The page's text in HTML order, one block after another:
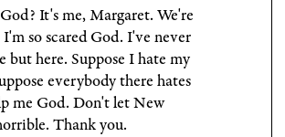
It's me, Margaret. We're
so scared God. I've never
but here. Suppose I hate my
everybody there hates
me God. Don't let New
Thank you.